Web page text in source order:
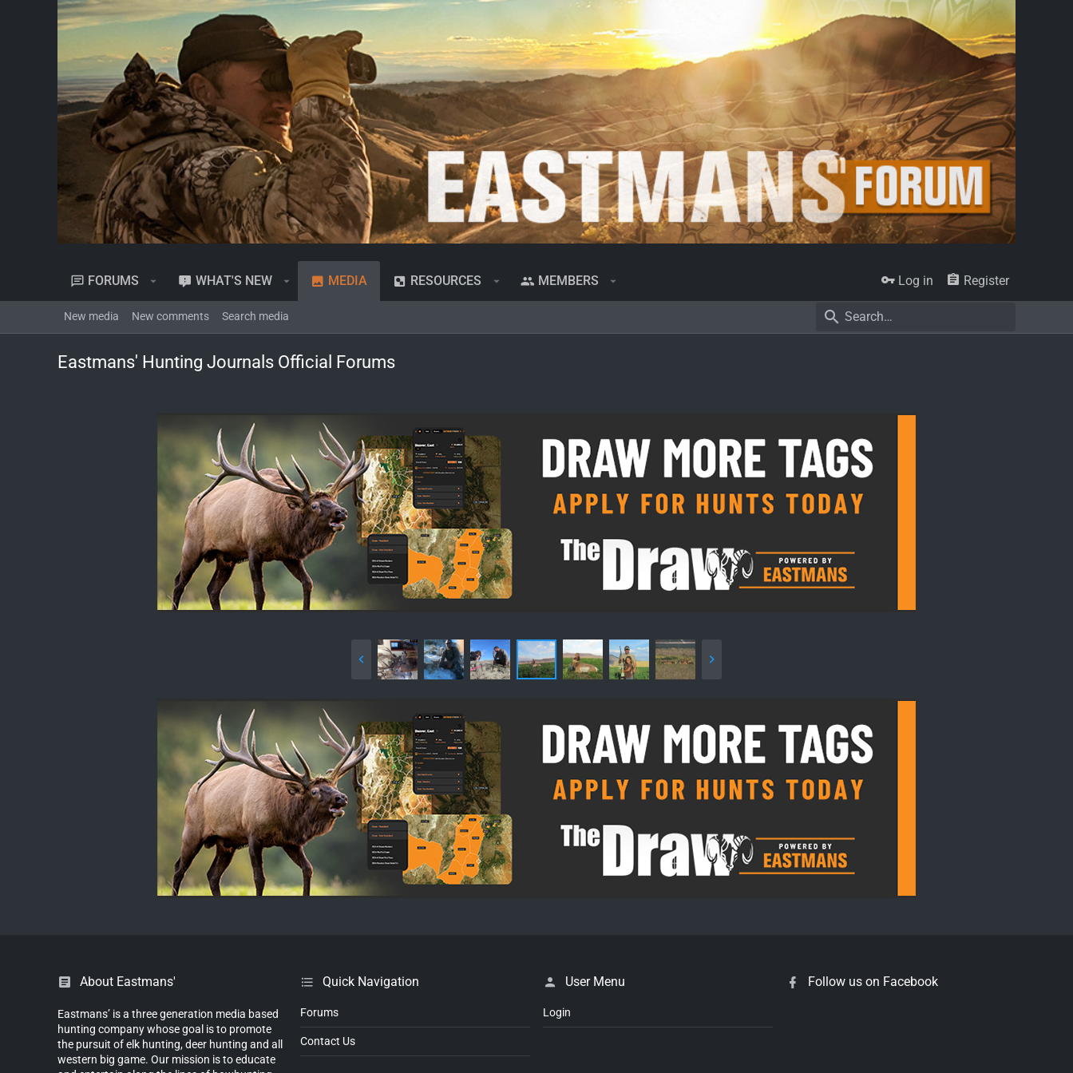
FORUMS WHAT'S NEW MEDIA RESOURCES MEMBERS Log in Register
New media New comments Search media
Eastmans' Hunting Journals Official Forums
About Eastmans'
Eastmans’ is a three generation media based
hunting company whose goal is to promote
the pursuit of elk hunting, deer hunting and all
western big game. Our mission is to educate
Quick Navigation
Forums
Contact Us
User Menu
Login
Follow us on Facebook